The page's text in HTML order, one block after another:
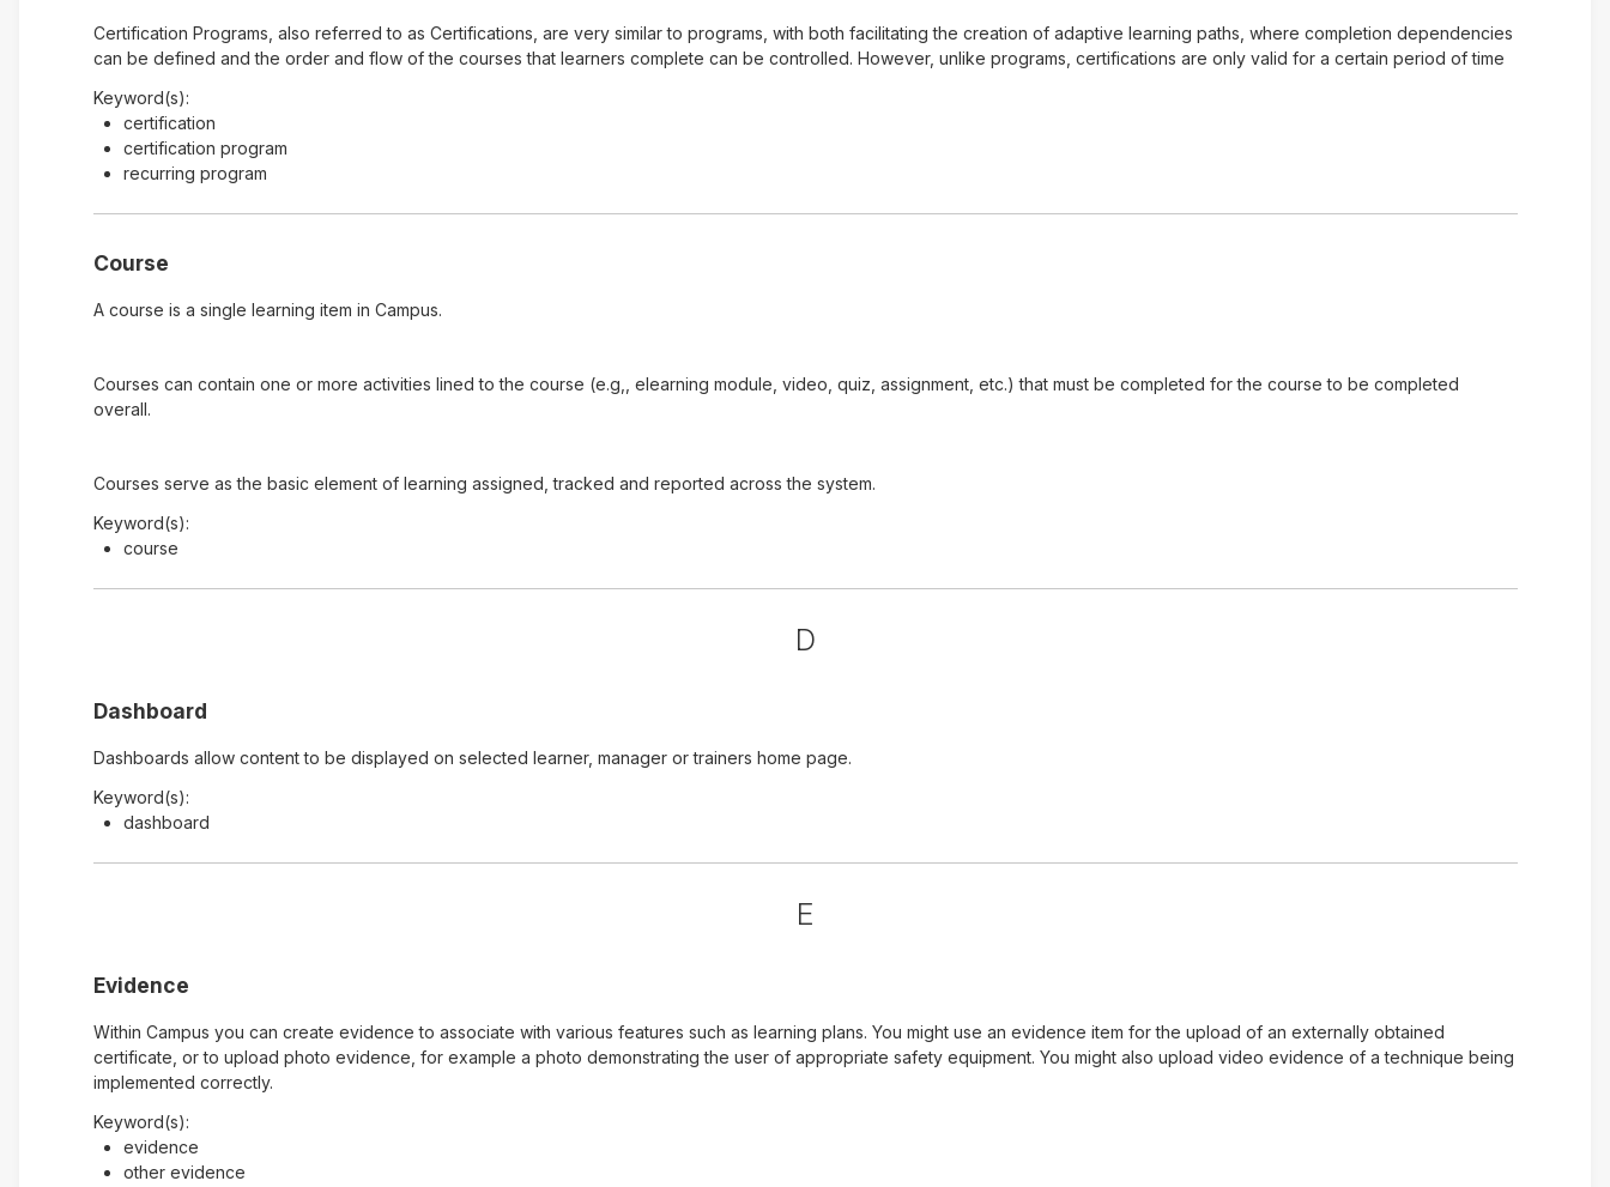
Certification Programs, also referred to as Certifications, are very similar to programs, with both facilitating the creation of adaptive learning paths, where completion dependencies
can be defined and the order and flow of the courses that learners complete can be controlled. However, unlike programs, certifications are only valid for a certain period of time
Keyword(s):
certification
certification program
recurring program
Course
A course is a single learning item in Campus.
Courses can contain one or more activities lined to the course (e.g,, elearning module, video, quiz, assignment, etc.) that must be completed for the course to be completed
overall.
Courses serve as the basic element of learning assigned, tracked and reported across the system.
Keyword(s):
course
D
Dashboard
Dashboards allow content to be displayed on selected learner, manager or trainers home page.
Keyword(s):
dashboard
E
Evidence
Within Campus you can create evidence to associate with various features such as learning plans. You might use an evidence item for the upload of an externally obtained
certificate, or to upload photo evidence, for example a photo demonstrating the user of appropriate safety equipment. You might also upload video evidence of a technique being
implemented correctly.
Keyword(s):
evidence
other evidence